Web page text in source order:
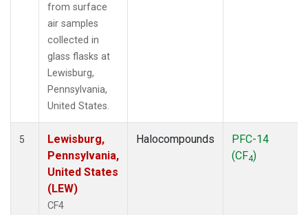
from surface
air samples
collected in
glass flasks at
Lewisburg,
Pennsylvania,
United States.
5
Lewisburg,
Pennsylvania,
United States
(LEW)
CF4
Halocompounds
PFC-14
(CF4)